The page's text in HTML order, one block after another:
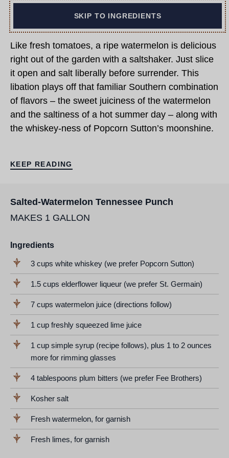
Salted-Watermelon Tennessee Punch
MAKES 1 GALLON
Ingredients
3 cups white whiskey (we prefer Popcorn Sutton)
1.5 cups elderflower liqueur (we prefer St. Germain)
7 cups watermelon juice (directions follow)
1 cup freshly squeezed lime juice
1 cup simple syrup (recipe follows), plus 1 to 2 ounces
more for rimming glasses
4 tablespoons plum bitters (we prefer Fee Brothers)
Kosher salt
Fresh watermelon, for garnish
Fresh limes, for garnish
SKIP TO INGREDIENTS
Like fresh tomatoes, a ripe watermelon is delicious
right out of the garden with a saltshaker. Just slice
it open and salt liberally before surrender. This
libation plays off that familiar Southern combination
of flavors – the sweet juiciness of the watermelon
and the saltiness of a hot summer day – along with
the whiskey-ness of Popcorn Sutton’s moonshine.
KEEP READING